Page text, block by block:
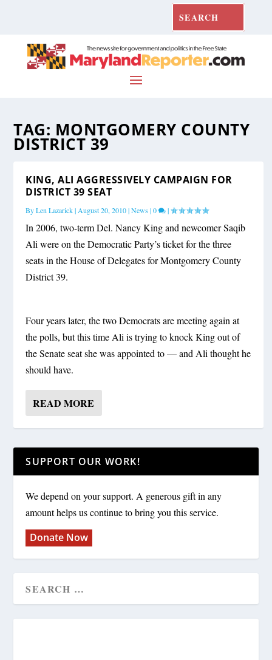
TAG: MONTGOMERY COUNTY
DISTRICT 39
KING, ALI AGGRESSIVELY CAMPAIGN FOR
DISTRICT 39 SEAT
ByLen Lazarick| August 20, 2010|News|0 |
In 2006, two-term Del. Nancy King and newcomer Saqib
Ali were on the Democratic Party’s ticket for the three
seats in the House of Delegates for Montgomery County
District 39.
Four years later, the two Democrats are meeting again at
the polls, but this time Ali is trying to knock King out of
the Senate seat she was appointed to — and Ali thought he
should have.
READ MORE
SUPPORT OUR WORK!
We depend on your support. A generous gift in any
amount helps us continue to bring you this service.
Donate Now